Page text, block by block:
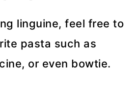
linguine, feel free to
pasta such as
or even bowtie.